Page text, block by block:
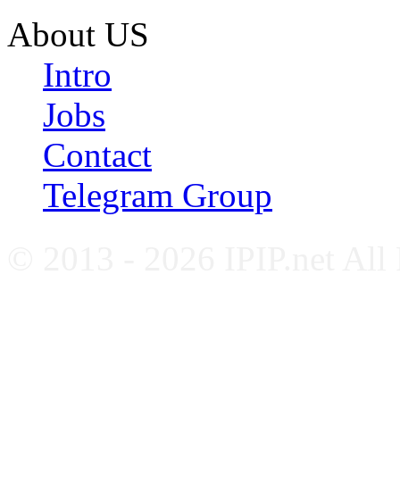
About US
Intro
Jobs
Contact
Telegram Group